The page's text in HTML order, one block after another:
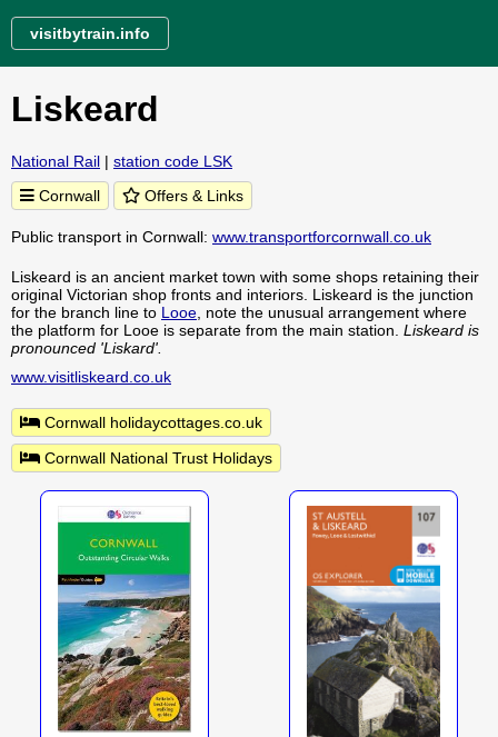
visitbytrain.info
Liskeard
National Rail | station code LSK
Cornwall
Offers & Links
Public transport in Cornwall: www.transportforcornwall.co.uk
Liskeard is an ancient market town with some shops retaining their
original Victorian shop fronts and interiors. Liskeard is the junction
for the branch line to Looe , note the unusual arrangement where
the platform for Looe is separate from the main station. Liskeard is
pronounced 'Liskard'.
www.visitliskeard.co.uk
Cornwall holidaycottages.co.uk
Cornwall National Trust Holidays